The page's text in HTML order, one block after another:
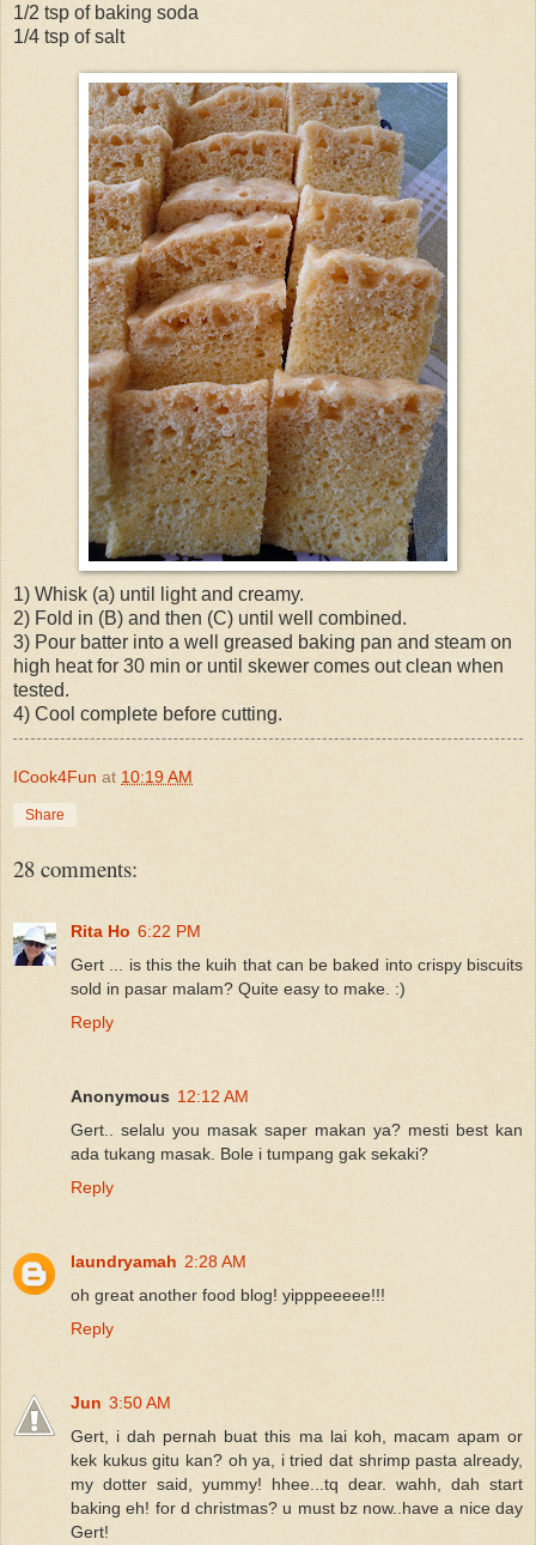
1/2 tsp of baking soda
1/4 tsp of salt
1) Whisk (a) until light and creamy.
2) Fold in (B) and then (C) until well combined.
3) Pour batter into a well greased baking pan and steam on
high heat for 30 min or until skewer comes out clean when
tested.
4) Cool complete before cutting.
ICook4Fun at 10:19 AM
Share
28 comments:
Rita Ho 6:22 PM
Gert ... is this the kuih that can be baked into crispy biscuits
sold in pasar malam? Quite easy to make. :)
Reply
Anonymous 12:12 AM
Gert.. selalu you masak saper makan ya? mesti best kan
ada tukang masak. Bole i tumpang gak sekaki?
Reply
laundryamah 2:28 AM
oh great another food blog! yipppeeeee!!!
Reply
Jun 3:50 AM
Gert, i dah pernah buat this ma lai koh, macam apam or
kek kukus gitu kan? oh ya, i tried dat shrimp pasta already,
my dotter said, yummy! hhee...tq dear. wahh, dah start
baking eh! for d christmas? u must bz now..have a nice day
Gert!